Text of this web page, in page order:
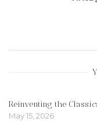
Reinventing the
May 15, 2026